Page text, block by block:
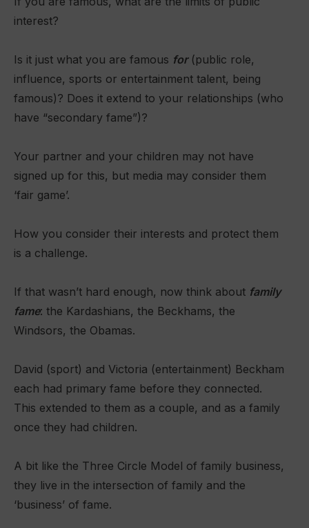
interest?
Is it just what you are famous for(public role,
influence, sports or entertainment talent, being
famous)? Does it extend to your relationships (who
have “secondary fame”)?
Your partner and your children may not have
signed up for this, but media may consider them
‘fair game’.
How you consider their interests and protect them
is a challenge.
If that wasn’t hard enough, now think about family
fame: the Kardashians, the Beckhams, the
Windsors, the Obamas.
David (sport) and Victoria (entertainment) Beckham
each had primary fame before they connected.
This extended to them as a couple, and as a family
once they had children.
A bit like the Three Circle Model of family business,
they live in the intersection of family and the
‘business’ of fame.